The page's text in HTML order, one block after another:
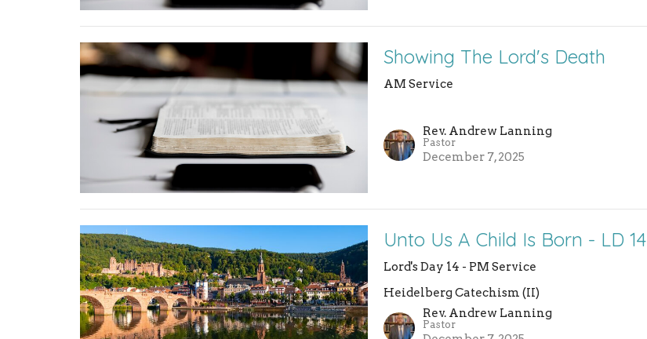
Showing The Lord's Death
AM Service
Rev. Andrew Lanning
Pastor
December 7, 2025
Unto Us A Child Is Born - LD 14
Lord's Day 14 - PM Service
Heidelberg Catechism (II)
Rev. Andrew Lanning
Pastor